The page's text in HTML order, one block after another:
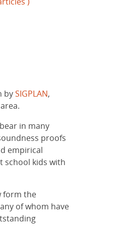
bySIGPLAN,
in many
proofs
empirical
school kids with
form the
of whom have